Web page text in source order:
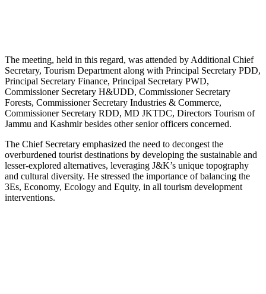
The meeting, held in this regard, was attended by Additional Chief
Secretary, Tourism Department along with Principal Secretary PDD,
Principal Secretary Finance, Principal Secretary PWD,
Commissioner Secretary H&UDD, Commissioner Secretary
Forests, Commissioner Secretary Industries & Commerce,
Commissioner Secretary RDD, MD JKTDC, Directors Tourism of
Jammu and Kashmir besides other senior officers concerned.
The Chief Secretary emphasized the need to decongest the
overburdened tourist destinations by developing the sustainable and
lesser-explored alternatives, leveraging J&K’s unique topography
and cultural diversity. He stressed the importance of balancing the
3Es, Economy, Ecology and Equity, in all tourism development
interventions.